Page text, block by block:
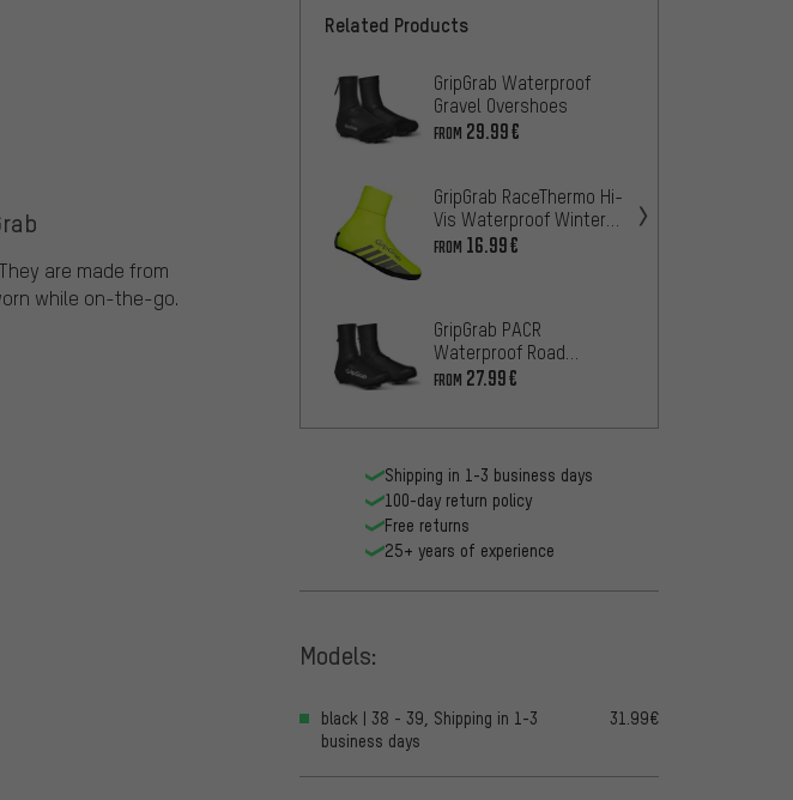
are made from
while on-the-go.
Related Products
GripGrab Waterproof
Gravel Overshoes
FROM 29.99€
GripGrab RaceThermo Hi-
Vis Waterproof Winter
Shoe Covers
FROM 16.99€
GripGrab PACR
Waterproof Road
Overshoes
FROM 27.99€
Shipping in 1-3 business days
100-day return policy
Free returns
25+ years of experience
Models:
black | 38 - 39, Shipping in 1-3
business days
31.99€